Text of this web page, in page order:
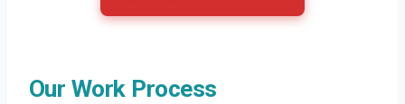
Our Work Process